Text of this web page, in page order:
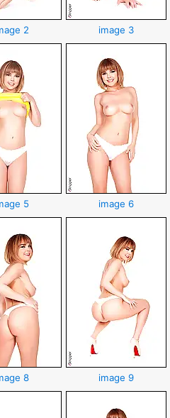
2 image 3
5 image 6
8 image 9